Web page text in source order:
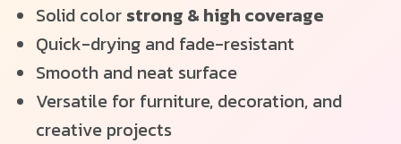
Solid color strong & high coverage
Quick-drying and fade-resistant
Smooth and neat surface
Versatile for furniture, decoration, and
creative projects